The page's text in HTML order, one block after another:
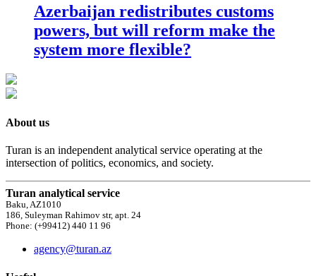
Azerbaijan redistributes customs
powers, but will reform make the
system more flexible?
About us
Turan is an independent analytical service operating at the
intersection of politics, economics, and society.
Turan analytical service
Baku, AZ1010
186, Suleyman Rahimov str, apt. 24
Phone: (+99412) 440 11 96
agency@turan.az